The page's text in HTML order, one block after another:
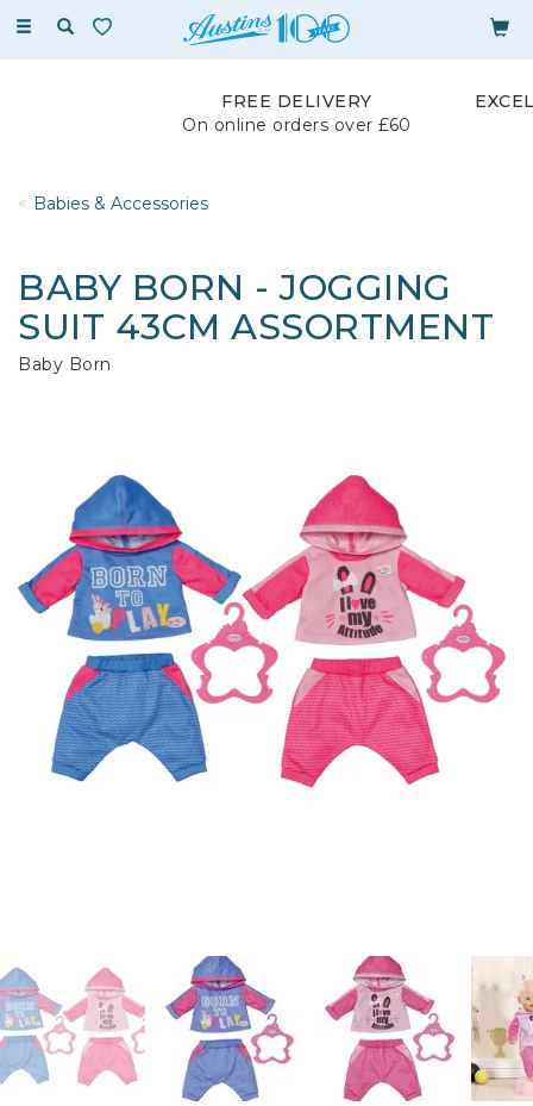
Toggle
FREE DELIVERY
On online orders over £60
Babies & Accessories
BABY BORN - JOGGING
SUIT 43CM ASSORTMENT
Baby Born